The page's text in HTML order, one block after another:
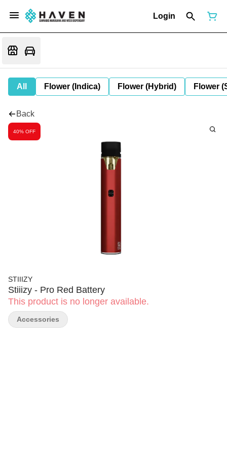
Login
All Flower (Indica) Flower (Hybrid) Flower
Back
40% OFF
STIIIZY
Stiiizy - Pro Red Battery
This product is no longer available.
Accessories